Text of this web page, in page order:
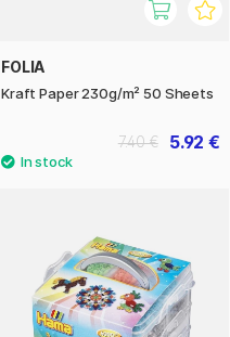
FOLIA
Kraft Paper 230g/m² 50 Sheets
5.92 €
7.40 €